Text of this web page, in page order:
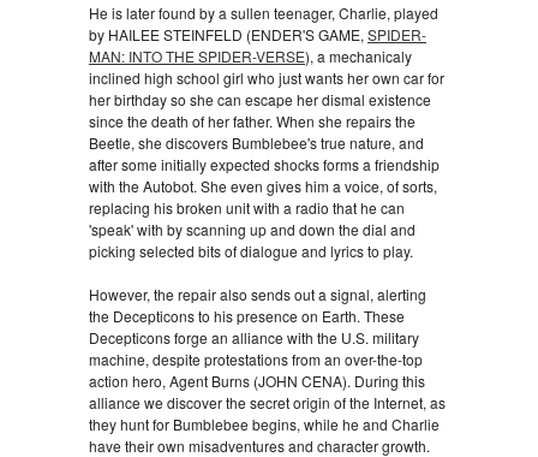
He is later found by a sullen teenager, Charlie, played
by HAILEE STEINFELD (ENDER'S GAME, SPIDER-
MAN: INTO THE SPIDER-VERSE), a mechanicaly
inclined high school girl who just wants her own car for
her birthday so she can escape her dismal existence
since the death of her father. When she repairs the
Beetle, she discovers Bumblebee's true nature, and
after some initially expected shocks forms a friendship
with the Autobot. She even gives him a voice, of sorts,
replacing his broken unit with a radio that he can
'speak' with by scanning up and down the dial and
picking selected bits of dialogue and lyrics to play.
However, the repair also sends out a signal, alerting
the Decepticons to his presence on Earth. These
Decepticons forge an alliance with the U.S. military
machine, despite protestations from an over-the-top
action hero, Agent Burns (JOHN CENA). During this
alliance we discover the secret origin of the Internet, as
they hunt for Bumblebee begins, while he and Charlie
have their own misadventures and character growth.